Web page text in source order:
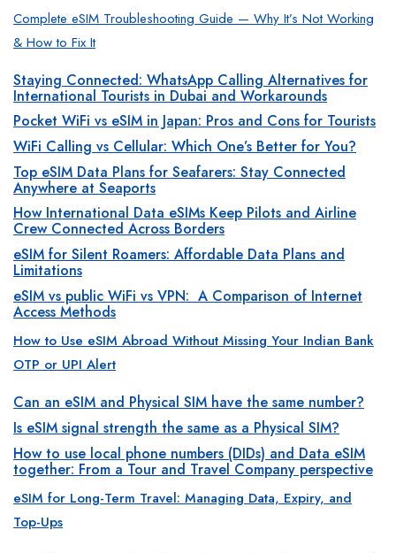
Complete eSIM Troubleshooting Guide — Why It’s Not Working
& How to Fix It
Staying Connected: WhatsApp Calling Alternatives for
International Tourists in Dubai and Workarounds
Pocket WiFi vs eSIM in Japan: Pros and Cons for Tourists
WiFi Calling vs Cellular: Which One’s Better for You?
Top eSIM Data Plans for Seafarers: Stay Connected
Anywhere at Seaports
How International Data eSIMs Keep Pilots and Airline
Crew Connected Across Borders
eSIM for Silent Roamers: Affordable Data Plans and
Limitations
eSIM vs public WiFi vs VPN: A Comparison of Internet
Access Methods
How to Use eSIM Abroad Without Missing Your Indian Bank
OTP or UPI Alert
Can an eSIM and Physical SIM have the same number?
Is eSIM signal strength the same as a Physical SIM?
How to use local phone numbers (DIDs) and Data eSIM
together: From a Tour and Travel Company perspective
eSIM for Long-Term Travel: Managing Data, Expiry, and
Top-Ups